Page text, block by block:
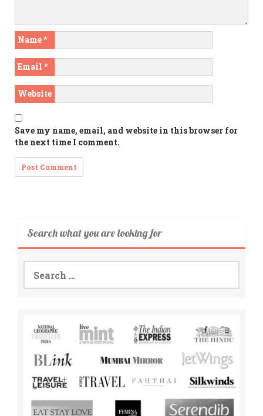
Name*
Email *
Website
Save my name, email, and website in this browser for
the next time I comment.
Search what you are looking for
for: